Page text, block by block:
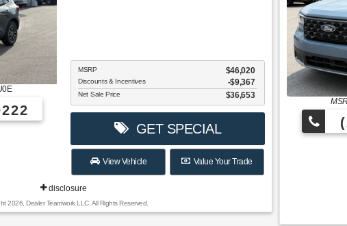
MSRP $46,020
Discounts & Incentives -$9,367
Net Sale Price $36,653
GET SPECIAL
View Vehicle Value Your Trade
disclosure
2026, Dealer Teamwork LLC. All Rights Reserved.